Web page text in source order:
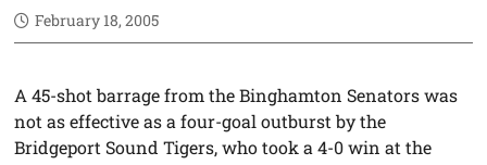
February 18, 2005
A 45-shot barrage from the Binghamton Senators was
not as effective as a four-goal outburst by the
Bridgeport Sound Tigers, who took a 4-0 win at the